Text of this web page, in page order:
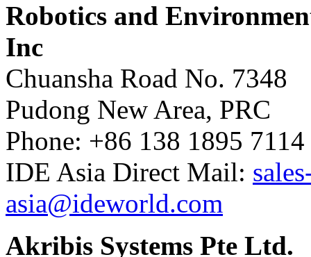
Robotics and
Inc
Chuansha Road No. 7348
Pudong New Area, PRC
Phone: +86 138 1895 7114
IDE Asia Direct Mail:
asia@ideworld.com
Akribis Systems Pte Ltd.